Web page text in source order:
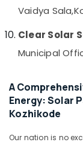
Battery
in
in
Ashokapuram
Solar
Installation
Vaidya Sala,
Clear Solar
Municipal
A
Energy: Solar
Kozhikode
Our nation is no